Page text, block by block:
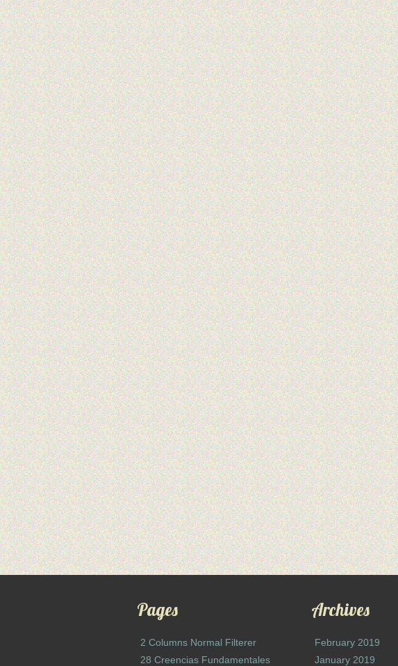
Pages
2 Columns Normal Filterer
28 Creencias Fundamentales
Archives
February 2019
January 2019